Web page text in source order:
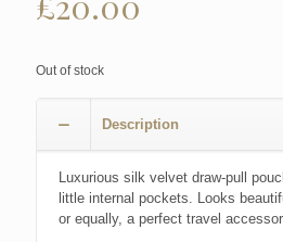
Out of stock
Description
Luxurious silk velvet draw-pull
little internal pockets. Looks
or equally, a perfect travel